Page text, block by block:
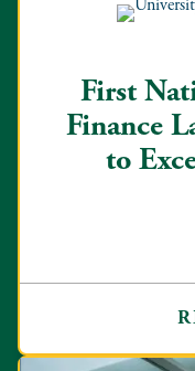
First
Finance
to